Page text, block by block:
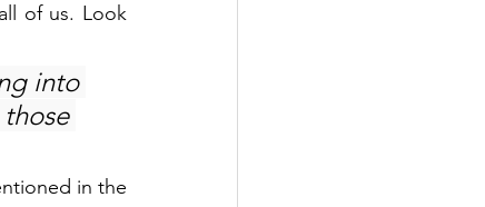
of us. Look
into
in the